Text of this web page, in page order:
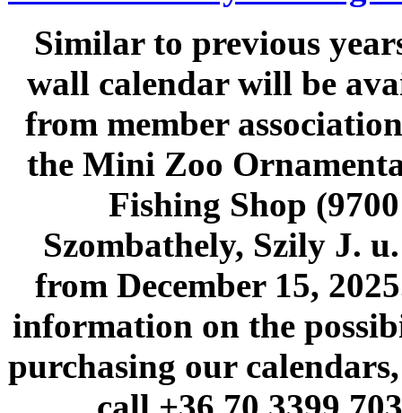
Similar to previous
wall calendar will be
from member
the Mini Zoo
Fishing Shop (9700
Szombathely, Szily J.
from December 15,
information on the
purchasing our calendars,